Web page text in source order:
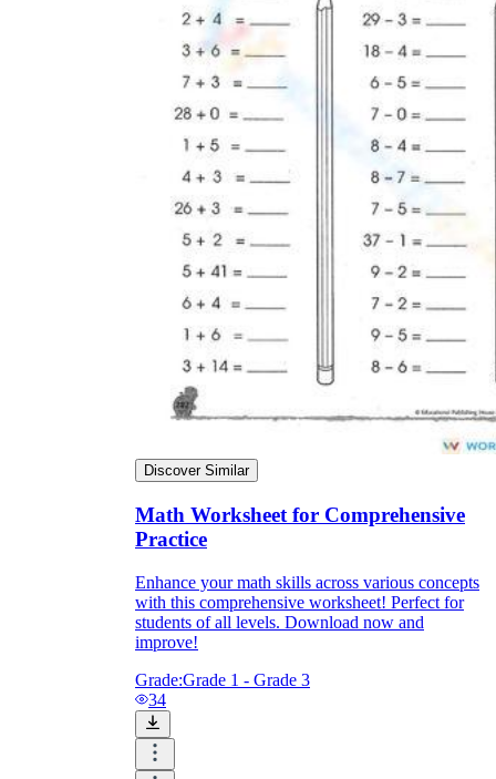
Discover Similar
Math Worksheet for Comprehensive
Practice
Enhance your math skills across various concepts
with this comprehensive worksheet! Perfect for
students of all levels. Download now and
improve!
Grade:Grade 1 - Grade 3
34